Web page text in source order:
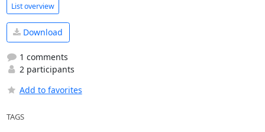
List overview
Download
1 comments
2 participants
Add to favorites
TAGS